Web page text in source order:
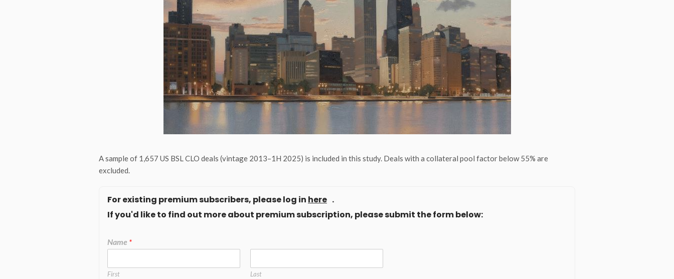
A sample of 1,657 US BSL CLO deals (vintage 2013–1H 2025) is included in this study. Deals with a collateral pool factor below 55% are
excluded.
For existing premium subscribers, please log in here .
If you'd like to find out more about premium subscription, please submit the form below:
Name *
First Last